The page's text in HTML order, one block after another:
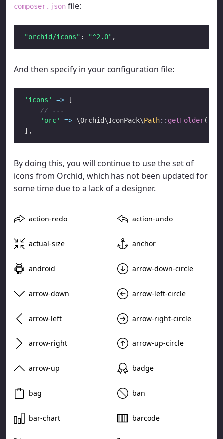
composer.json file:
"orchid/icons" : "^2.0"
And then specify in your configuration file:
'icons' => [
// ...
'orc'
=> \Orchid\IconPack\Path:: getFolder(),
By doing this, you will continue to use the set of
icons from Orchid, which has not been updated for
some time due to a lack of a designer.
action-redo action-undo
actual-size anchor
android arrow-down-circle
arrow-down arrow-left-circle
arrow-left arrow-right-circle
arrow-right arrow-up-circle
arrow-up badge
bag ban
bar-chart barcode